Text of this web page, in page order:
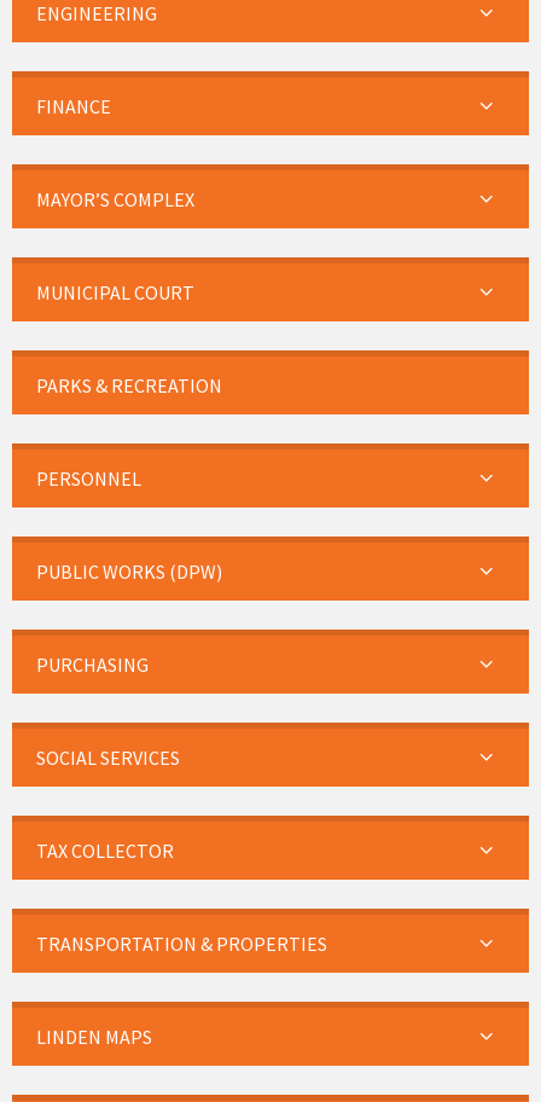
ENGINEERING
FINANCE
MAYOR’S COMPLEX
MUNICIPAL COURT
PARKS & RECREATION
PERSONNEL
PUBLIC WORKS (DPW)
PURCHASING
SOCIAL SERVICES
TAX COLLECTOR
TRANSPORTATION & PROPERTIES
LINDEN MAPS